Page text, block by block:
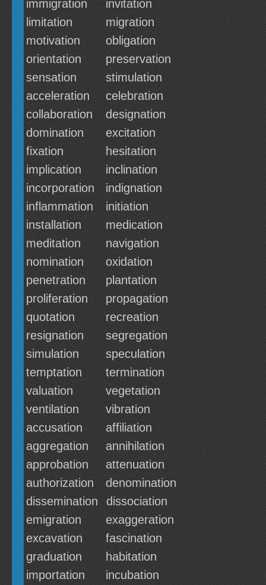
immigration
invitation
limitation
migration
motivation
obligation
orientation
preservation
sensation
stimulation
acceleration
celebration
collaboration
designation
domination
excitation
fixation
hesitation
implication
inclination
incorporation
indignation
inflammation
initiation
installation
medication
meditation
navigation
nomination
oxidation
penetration
plantation
proliferation
propagation
quotation
recreation
resignation
segregation
simulation
speculation
temptation
termination
valuation
vegetation
ventilation
vibration
accusation
affiliation
aggregation
annihilation
approbation
attenuation
authorization
denomination
dissemination
dissociation
emigration
exaggeration
excavation
fascination
graduation
habitation
importation
incubation